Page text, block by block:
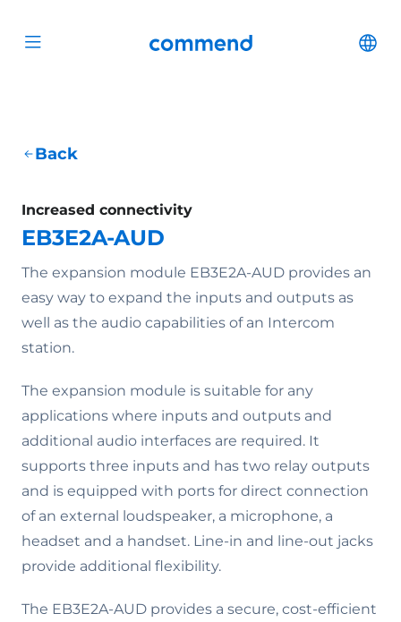
Open menu Commend
Back
Increased connectivity
EB3E2A-AUD
The expansion module EB3E2A-AUD provides an
easy way to expand the inputs and outputs as
well as the audio capabilities of an Intercom
station.
The expansion module is suitable for any
applications where inputs and outputs and
additional audio interfaces are required. It
supports three inputs and has two relay outputs
and is equipped with ports for direct connection
of an external loudspeaker, a microphone, a
headset and a handset. Line-in and line-out jacks
provide additional flexibility.
The EB3E2A-AUD provides a secure, cost-efficient